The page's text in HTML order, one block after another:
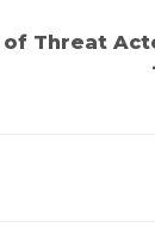
Threat